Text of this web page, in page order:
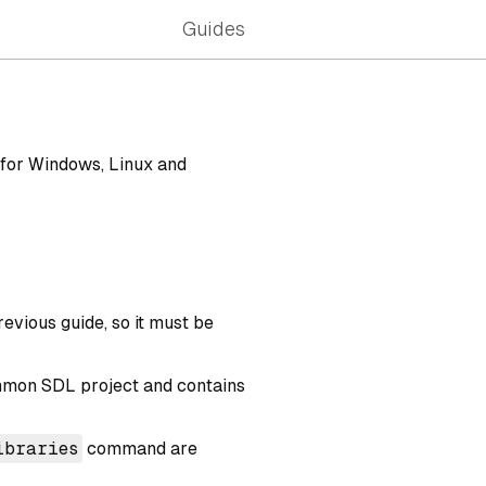
Guides
Windows, Linux and
guide, so it must be
SDL project and contains
command are